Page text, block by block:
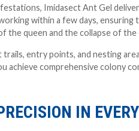
Imidasect Ant Gel
within a few days,
the queen and the collapse of the
entry points, and nesting
achieve comprehensive colony
IN